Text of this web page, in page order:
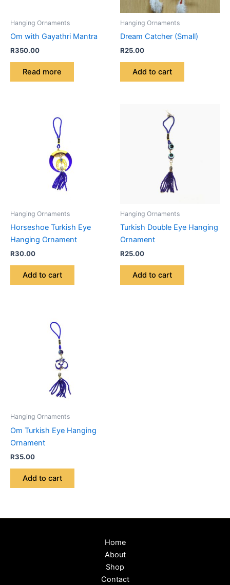
Hanging Ornaments
Om with Gayathri Mantra
R350.00
Read more
Hanging Ornaments
Dream Catcher (Small)
R25.00
Add to cart
Hanging Ornaments
Horseshoe Turkish Eye
Hanging Ornament
R30.00
Add to cart
Hanging Ornaments
Turkish Double Eye Hanging
Ornament
R25.00
Add to cart
Hanging Ornaments
Om Turkish Eye Hanging
Ornament
R35.00
Add to cart
Home
About
Shop
Contact